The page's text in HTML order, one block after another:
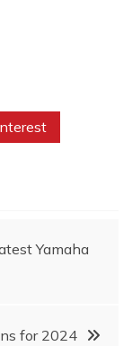
Yamaha
for 2024